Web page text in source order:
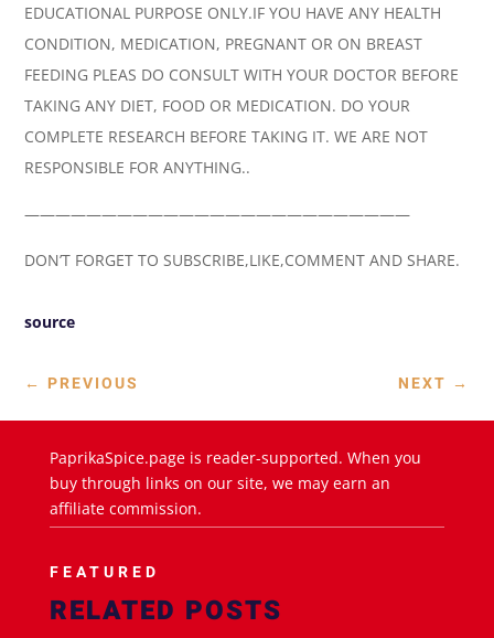
EDUCATIONAL PURPOSE ONLY.IF YOU HAVE ANY HEALTH
CONDITION, MEDICATION, PREGNANT OR ON BREAST
FEEDING PLEAS DO CONSULT WITH YOUR DOCTOR BEFORE
TAKING ANY DIET, FOOD OR MEDICATION. DO YOUR
COMPLETE RESEARCH BEFORE TAKING IT. WE ARE NOT
RESPONSIBLE FOR ANYTHING..
—————————————————————————
DON’T FORGET TO SUBSCRIBE,LIKE,COMMENT AND SHARE.
source
← PREVIOUS NEXT →
PaprikaSpice.page is reader-supported. When you
buy through links on our site, we may earn an
affiliate commission.
FEATURED
RELATED POSTS